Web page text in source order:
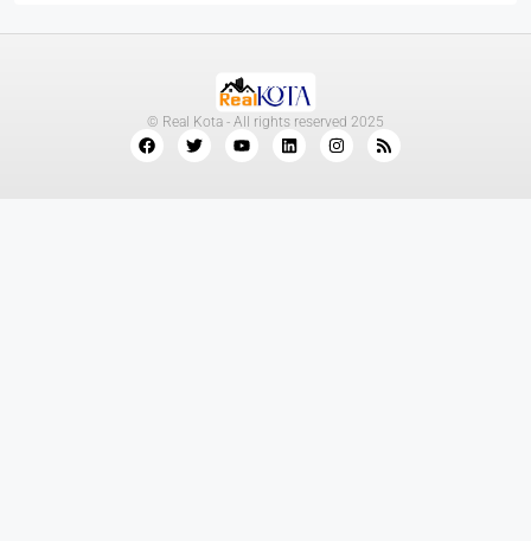
© Real Kota - All rights reserved 2025